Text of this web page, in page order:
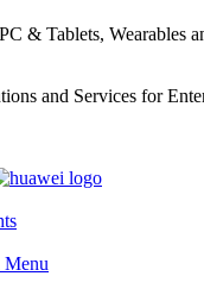
& Tablets, Wearables
and Services for